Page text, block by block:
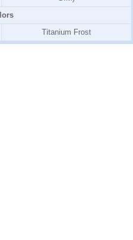
Titanium Frost